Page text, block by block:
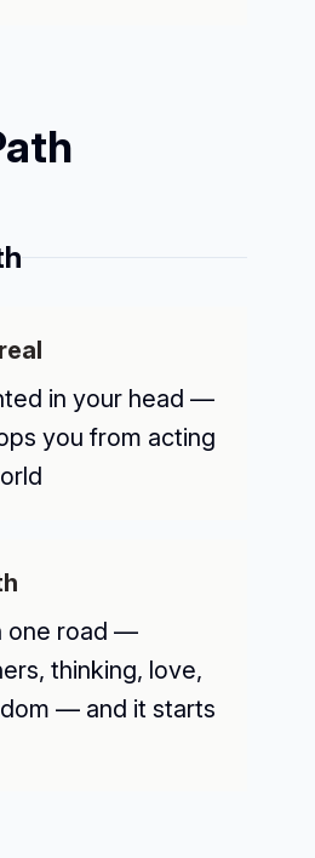
in your head —
you from acting
one road —
thinking, love,
— and it starts